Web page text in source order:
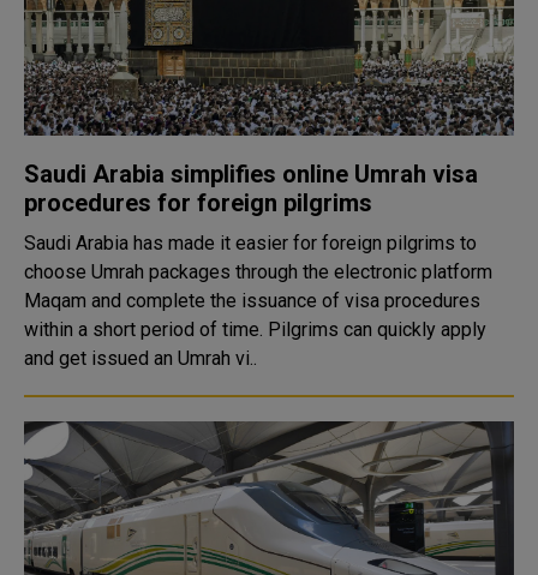
Saudi Arabia simplifies online Umrah visa
procedures for foreign pilgrims
Saudi Arabia has made it easier for foreign pilgrims to
choose Umrah packages through the electronic platform
Maqam and complete the issuance of visa procedures
within a short period of time. Pilgrims can quickly apply
and get issued an Umrah vi..